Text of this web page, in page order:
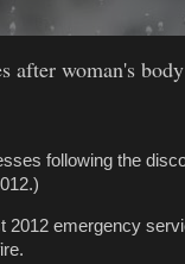
after woman's
following the
2012 emergency